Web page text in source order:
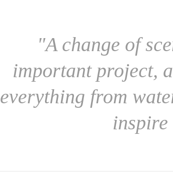
"A change of
important project,
everything from